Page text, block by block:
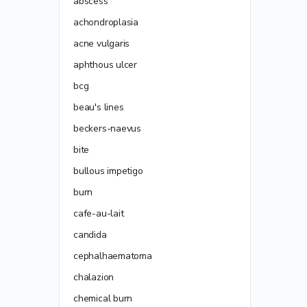
achondroplasia
acne vulgaris
aphthous ulcer
bcg
beau's lines
beckers-naevus
bite
bullous impetigo
burn
cafe-au-lait
candida
cephalhaematoma
chalazion
chemical burn